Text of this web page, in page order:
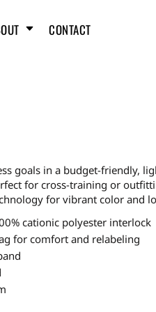
CONTACT
goals in a budget-friendly,
for cross-training or
for vibrant color and
cationic polyester interlock
for comfort and relabeling